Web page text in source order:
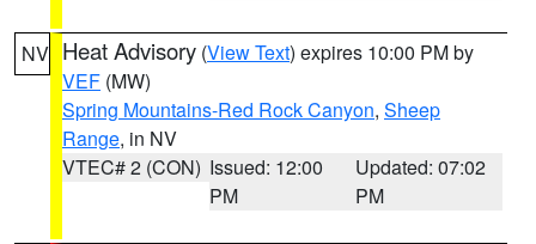
NV Heat Advisory (View Text) expires 10:00 PM by
VEF (MW)
Spring Mountains-Red Rock Canyon, Sheep
Range, in NV
VTEC# 2 (CON) Issued: 12:00
PM
Updated: 07:02
PM